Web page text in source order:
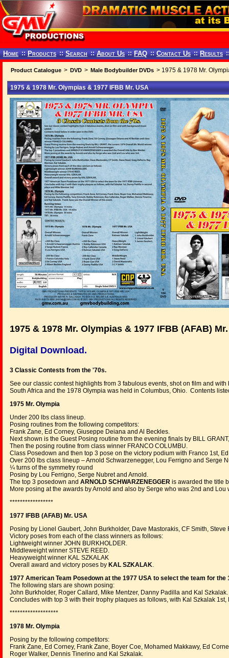
Home :: Products :: Search :: About Us :: FAQ :: Contact Us :: Results
Product Catalogue > DVD > Male Bodybuilder DVDs > 1975 & 1978 Mr.
1975 & 1978 Mr. Olympias & 1977 IFBB Mr. USA
1975 & 1978 Mr. Olympias & 1977 IFBB (AFAB)
Digital Download.
3 Classic Contests from the '70s.
See our classic contest highlights from 3 fabulous events, shot on film and
South Africa and the 1978 Olympia was held in Columbus, Ohio. Contents
1975 Mr. Olympia
Under 200 lbs class lineup.
Posing routines from the following competitors:
Frank Zane, Ed Corney, Giuseppe Deiana and Al Beckles.
Next shown is the Guest Posing routine from the evening finals by BILL
Then the posing routine from class winner FRANCO COLUMBU.
Class Posedown and then top 3 pose on the victory podium with Franco 1st,
Over 200 lbs class lineup – Arnold Schwarzenegger, Lou Ferrigno and Serge
¼ turns of the symmetry round
Posing by Lou Ferrigno, Serge Nubret and Arnold.
The top 3 posedown and ARNOLD SCHWARZENEGGER is awarded the title
More posing at the awards by Arnold and also by Serge who was 2nd and Lou
*****************
1977 IFBB (AFAB) Mr. USA
Posing by Lionel Gaubert, John Burkholder, Dave Mastorakis, CF Smith,
Victory poses from each of the class winners as follows:
Lightweight winner JOHN BURKHOLDER.
Middleweight winner STEVE REED.
Heavyweight winner KAL SZKALAK
Overall award and victory poses by KAL SZKALAK.
1977 American Team Posedown at the 1977 USA to select the team for the
The following stars are shown posing:
John Burkholder, Roger Callard, Mike Mentzer, Danny Padilla and Kal Szkalak.
Concludes with top 3 with their trophy plaques as follows, with Kal Szkalak
*******************
1978 Mr. Olympia
Posing by the following competitors:
Frank Zane, Ed Corney, Frank Zane, Boyer Coe, Mohamed Makkawy, Ed
Roger Walker, Dennis Tinerino and Kal Szkalak.